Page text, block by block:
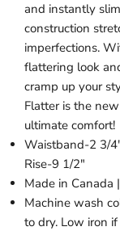
and instantly
construction
imperfections.
flattering look
cramp up your
Flatter is the
ultimate comfort!
Waistband-2 3/
Rise-9 1/2"
Made in Canada
Machine wash
to dry. Low iron